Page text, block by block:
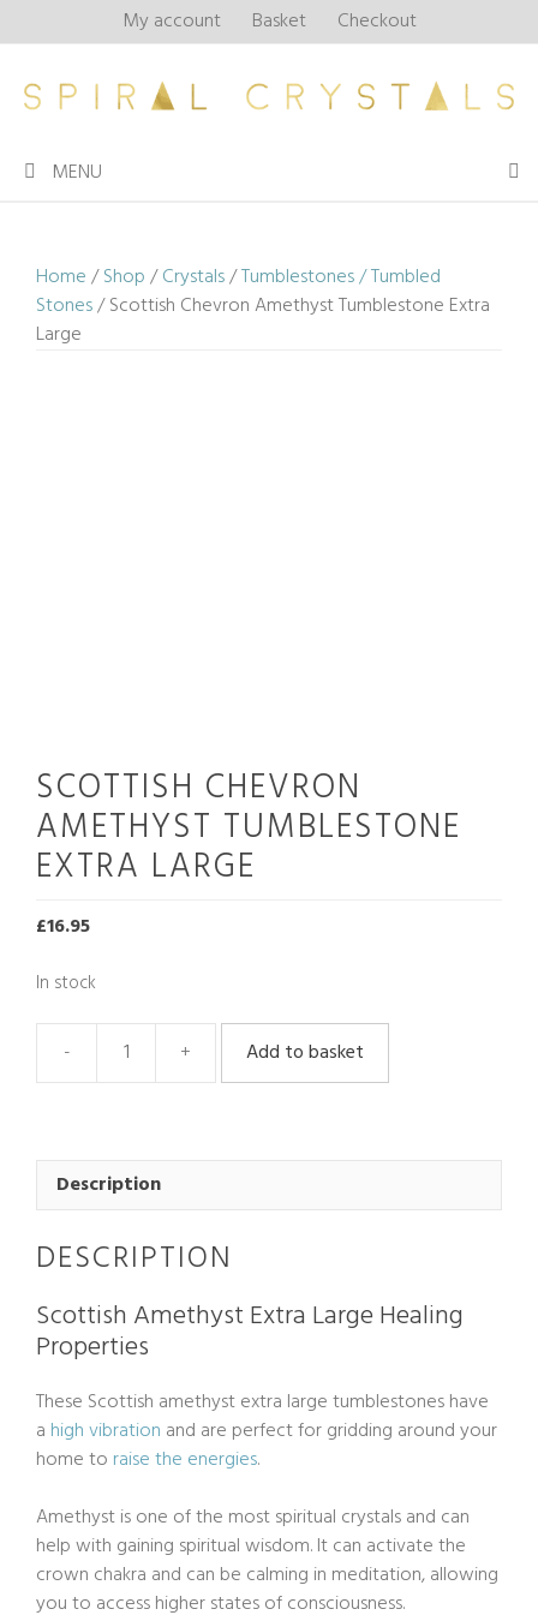
to
My account Basket Checkout
MENU
Home/Shop/Crystals/Tumblestones / Tumbled
Stones/ Scottish Chevron Amethyst Tumblestone Extra
Large
SCOTTISH CHEVRON
AMETHYST TUMBLESTONE
EXTRA LARGE
£16.95
In stock
Scottish
Tumblestone
Large
quantity
Add to basket
Description
DESCRIPTION
Scottish Amethyst Extra Large Healing
Properties
These Scottish amethyst extra large tumblestones have
a high vibration and are perfect for gridding around your
home to raise the energies.
Amethyst is one of the most spiritual crystals and can
help with gaining spiritual wisdom. It can activate the
crown chakra and can be calming in meditation, allowing
you to access higher states of consciousness.